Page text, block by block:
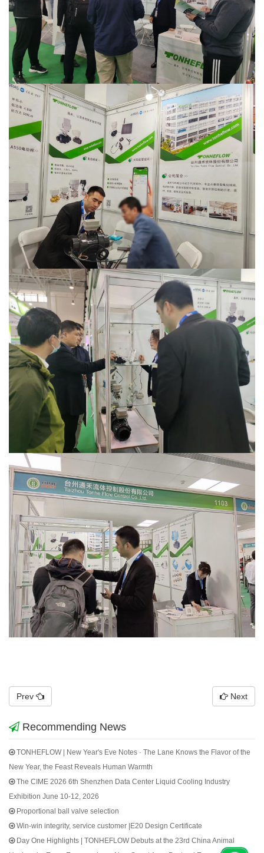
Prev Next
Recommending News
TONHEFLOW | New Year's Eve Notes · The Lane Knows the Flavor of the
New Year, the Feast Reveals Human Warmth
The CIME 2026 6th Shenzhen Data Center Liquid Cooling Industry
Exhibition June 10-12, 2026
Proportional ball valve selection
Win-win integrity, service customer |E20 Design Certificate
Day One Highlights | TONHEFLOW Debuts at the 23rd China Animal